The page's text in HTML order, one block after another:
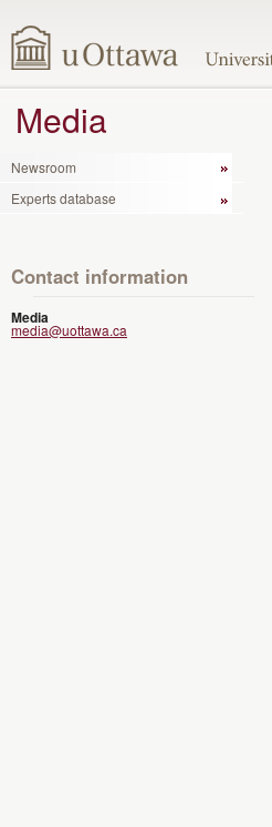
Media
Newsroom
Experts database
Contact information
Media
media@uottawa.ca